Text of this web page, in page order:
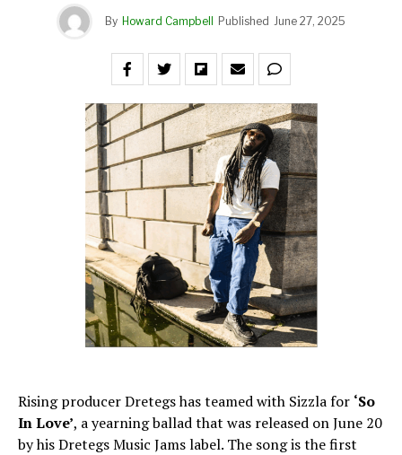
By Howard Campbell Published June 27, 2025
Rising producer Dretegs has teamed with Sizzla for ‘So
In Love’, a yearning ballad that was released on June 20
by his Dretegs Music Jams label. The song is the first